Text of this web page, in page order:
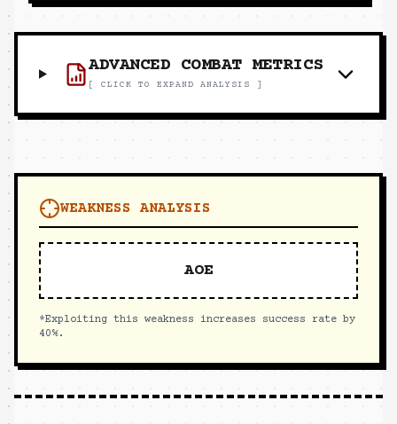
ADVANCED COMBAT METRICS
[ CLICK TO EXPAND ANALYSIS ]
WEAKNESS ANALYSIS
AOE
*Exploiting this weakness increases success rate by
40%.